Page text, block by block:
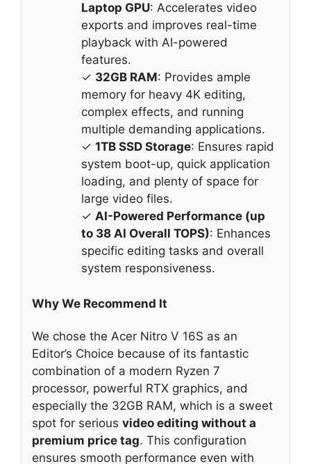
Laptop GPU: Accelerates video
exports and improves real-time
playback with AI-powered
features.
✓ 32GB RAM: Provides ample
memory for heavy 4K editing,
complex effects, and running
multiple demanding applications.
✓ 1TB SSD Storage: Ensures rapid
system boot-up, quick application
loading, and plenty of space for
large video files.
✓ AI-Powered Performance (up
to 38 AI Overall TOPS): Enhances
specific editing tasks and overall
system responsiveness.
Why We Recommend It
We chose the Acer Nitro V 16S as an
Editor’s Choice because of its fantastic
combination of a modern Ryzen 7
processor, powerful RTX graphics, and
especially the 32GB RAM, which is a sweet
spot for serious video editing without a
premium price tag. This configuration
ensures smooth performance even with